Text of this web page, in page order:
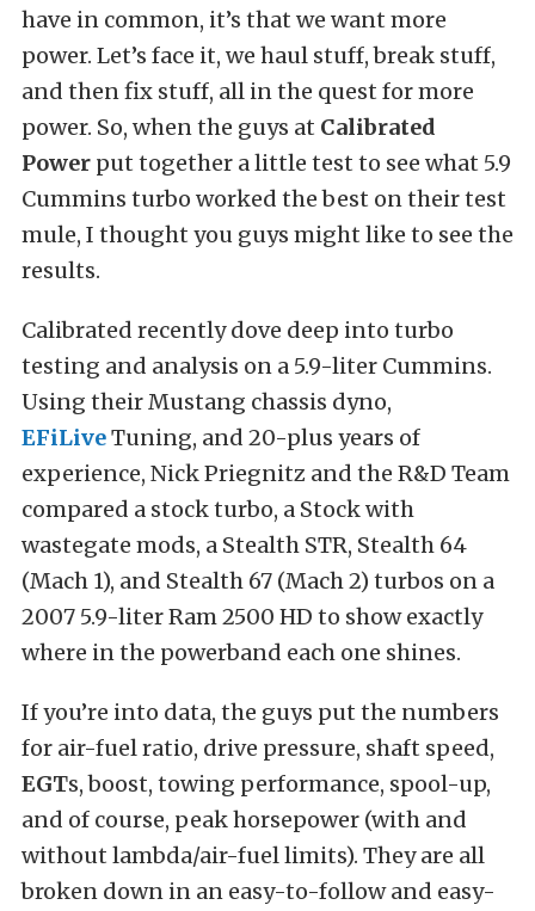
have in common, it’s that we want more
power. Let’s face it, we haul stuff, break stuff,
and then fix stuff, all in the quest for more
power. So, when the guys at Calibrated
Power put together a little test to see what 5.9
Cummins turbo worked the best on their test
mule, I thought you guys might like to see the
results.
Calibrated recently dove deep into turbo
testing and analysis on a 5.9-liter Cummins.
Using their Mustang chassis dyno,
EFiLiveTuning, and 20-plus years of
experience, Nick Priegnitz and the R&D Team
compared a stock turbo, a Stock with
wastegate mods, a Stealth STR, Stealth 64
(Mach 1), and Stealth 67 (Mach 2) turbos on a
2007 5.9-liter Ram 2500 HD to show exactly
where in the powerband each one shines.
If you’re into data, the guys put the numbers
for air-fuel ratio, drive pressure, shaft speed,
EGTs, boost, towing performance, spool-up,
and of course, peak horsepower (with and
without lambda/air-fuel limits). They are all
broken down in an easy-to-follow and easy-